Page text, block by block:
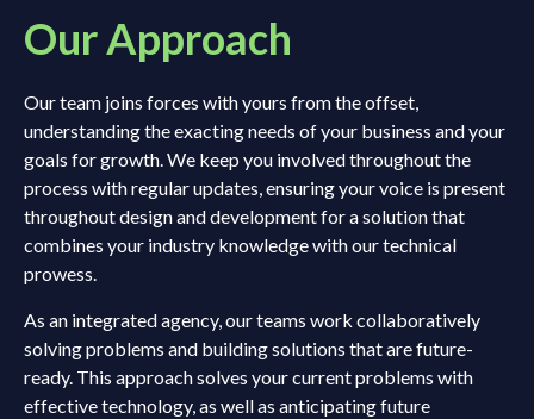
Our Approach
Our team joins forces with yours from the offset,
understanding the exacting needs of your business and your
goals for growth. We keep you involved throughout the
process with regular updates, ensuring your voice is present
throughout design and development for a solution that
combines your industry knowledge with our technical
prowess.
As an integrated agency, our teams work collaboratively
solving problems and building solutions that are future-
ready. This approach solves your current problems with
effective technology, as well as anticipating future